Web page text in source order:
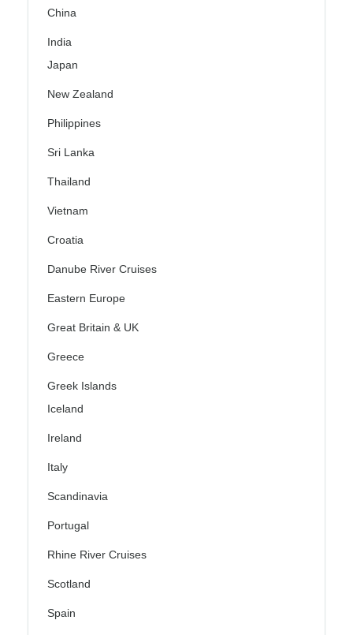
China
India
Japan
New Zealand
Philippines
Sri Lanka
Thailand
Vietnam
Croatia
Danube River Cruises
Eastern Europe
Great Britain & UK
Greece
Greek Islands
Iceland
Ireland
Italy
Scandinavia
Portugal
Rhine River Cruises
Scotland
Spain